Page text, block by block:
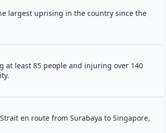
largest uprising in the country since the
at least 85 people and injuring over 140
en route from Surabaya to Singapore,